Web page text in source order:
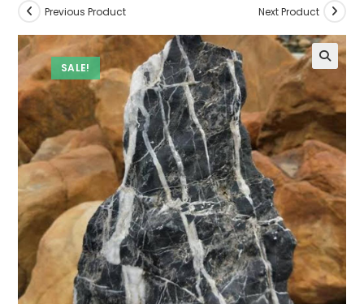
SALE!
Previous Product Next Product